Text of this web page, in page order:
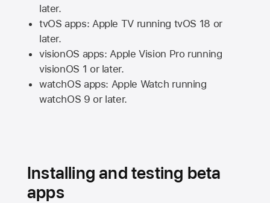
later.
tvOS apps: Apple TVrunning tvOS 18 or
later.
visionOS apps: Apple Vision Pro running
visionOS 1 or later.
watchOS apps: Apple Watch running
watchOS 9 or later.
Installing and testing beta
apps